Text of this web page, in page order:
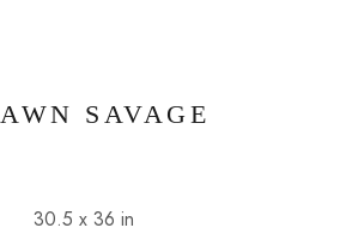
SAVAGE
30.5 x 36 in